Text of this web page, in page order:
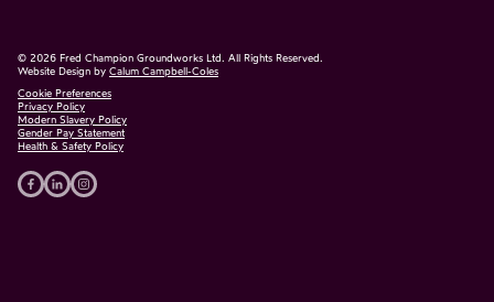
© 2026 Fred Champion Groundworks Ltd. All Rights Reserved.
Website Design by Calum Campbell-Coles
Cookie Preferences
Privacy Policy
Modern Slavery Policy
Gender Pay Statement
Health & Safety Policy